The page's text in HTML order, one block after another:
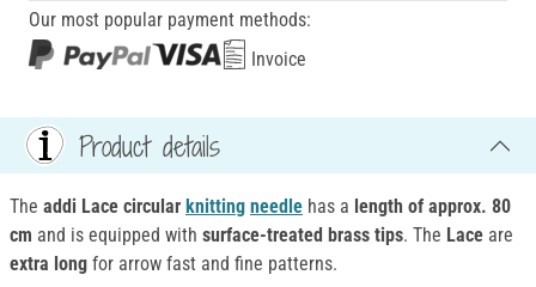
Our most popular payment methods:
Invoice
Product details
The addi Lace circular knitting needle has a length of approx. 80
cm and is equipped with surface-treated brass tips. The Lace are
extra long for arrow fast and fine patterns.